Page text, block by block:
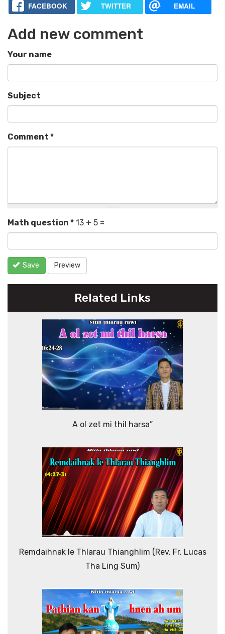
FACEBOOK TWITTER EMAIL
Add new comment
Your name
Subject
Comment *
Math question * 13 + 5 =
Save Preview
Related Links
A ol zet mi thil harsa”
Remdaihnak le Thlarau Thianghlim (Rev. Fr. Lucas
Tha Ling Sum)